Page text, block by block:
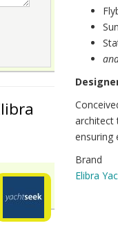
architect
ensuring
Brand
Elibra